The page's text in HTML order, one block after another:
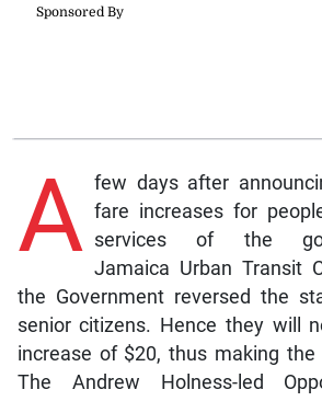
A few days after
fare increases for
services of the
Jamaica Urban Transit
the Government reversed the
senior citizens. Hence they will
increase of $20, thus making
The Andrew Holness-led